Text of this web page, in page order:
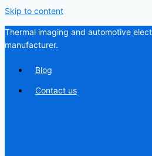
Skip to content
Thermal imaging and automotive
manufacturer.
Blog
Contact us